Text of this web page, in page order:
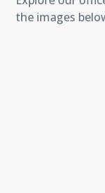
the images